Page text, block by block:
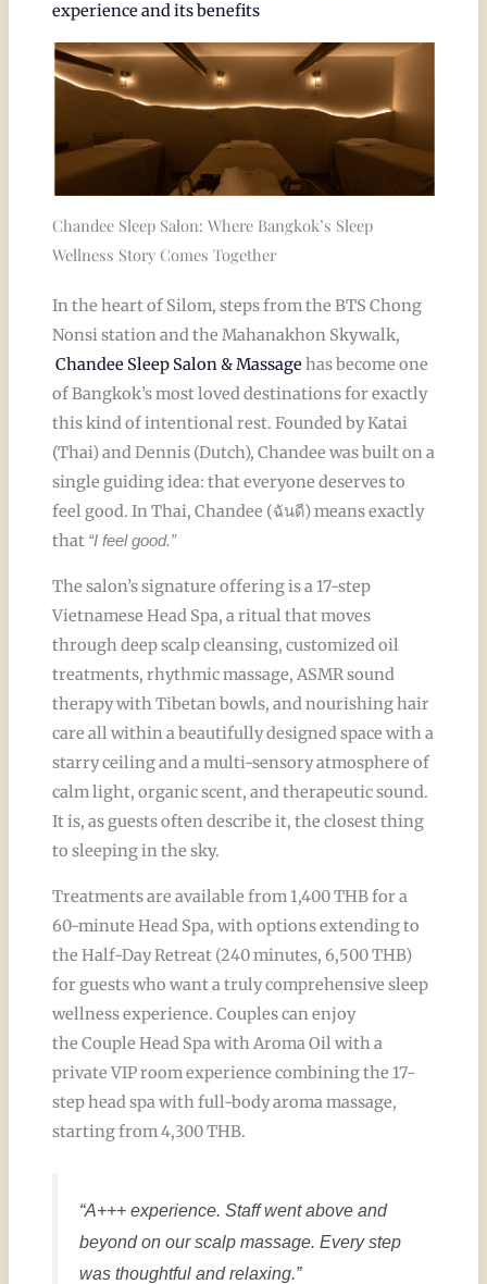
experience and its benefits
Chandee Sleep Salon: Where Bangkok’s Sleep
Wellness Story Comes Together
In the heart of Silom, steps from the BTS Chong
Nonsi station and the Mahanakhon Skywalk,
Chandee Sleep Salon & Massagehas become one
of Bangkok’s most loved destinations for exactly
this kind of intentional rest. Founded by Katai
(Thai) and Dennis (Dutch), Chandee was built on a
single guiding idea: that everyone deserves to
feel good. In Thai, Chandee (ฉันดี) means exactly
that “I feel good.”
The salon’s signature offering is a 17-step
Vietnamese Head Spa, a ritual that moves
through deep scalp cleansing, customized oil
treatments, rhythmic massage, ASMR sound
therapy with Tibetan bowls, and nourishing hair
care all within a beautifully designed space with a
starry ceiling and a multi-sensory atmosphere of
calm light, organic scent, and therapeutic sound.
It is, as guests often describe it, the closest thing
to sleeping in the sky.
Treatments are available from 1,400 THB for a
60-minute Head Spa, with options extending to
the Half-Day Retreat (240 minutes, 6,500 THB)
for guests who want a truly comprehensive sleep
wellness experience. Couples can enjoy
the Couple Head Spa with Aroma Oil with a
private VIP room experience combining the 17-
step head spa with full-body aroma massage,
starting from 4,300 THB.
“A+++ experience. Staff went above and
beyond on our scalp massage. Every step
was thoughtful and relaxing.”